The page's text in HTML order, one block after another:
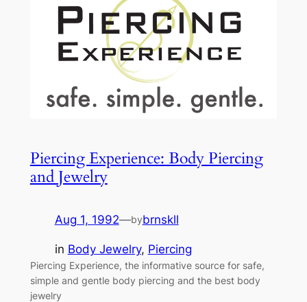
Piercing Experience: Body Piercing
and Jewelry
Aug 1, 1992—bybrnskll
in Body Jewelry, Piercing
Piercing Experience, the informative source for safe,
simple and gentle body piercing and the best body
jewelry